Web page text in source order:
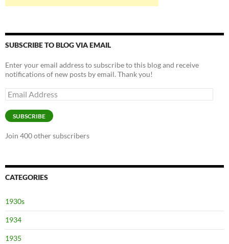
SUBSCRIBE TO BLOG VIA EMAIL
Enter your email address to subscribe to this blog and receive
notifications of new posts by email. Thank you!
Email
Address
SUBSCRIBE
Join 400 other subscribers
CATEGORIES
1930s
1934
1935